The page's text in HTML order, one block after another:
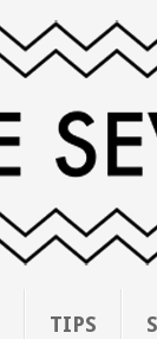
TIPS